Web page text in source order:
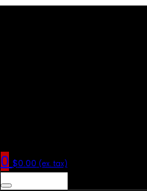
0 $0.00 (ex. tax)